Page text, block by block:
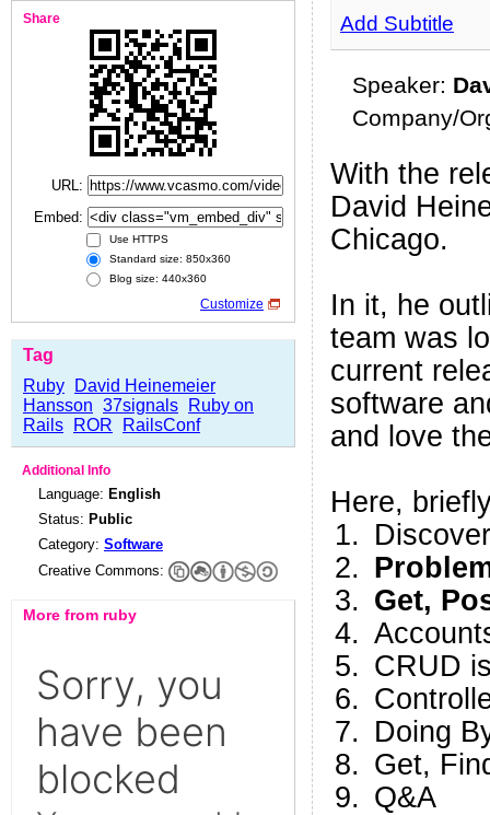
Share
URL:
Embed:
Use HTTPS
Standard size: 850x360
Blog size: 440x360
Customize
Tag
Ruby
David Heinemeier
Hansson 37signals
Ruby on
Rails
ROR RailsConf
Additional Info
Language: English
Status: Public
Category: Software
Creative Commons:
More from ruby
Add Subtitle
Speaker:
Company/
With the
David
Chicago.
In it, he
team was
current
software
and love
Here,
Get,
CRUD
Doing
Get,
Q&A